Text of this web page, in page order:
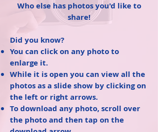
Who else has photos you'd like to
share!
Did you know?
You can click on any photo to
enlarge it.
While it is open you can view all the
photos as a slide show by clicking on
the left or right arrows.
To download any photo, scroll over
the photo and then tap on the